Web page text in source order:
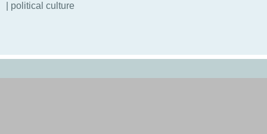
| political culture